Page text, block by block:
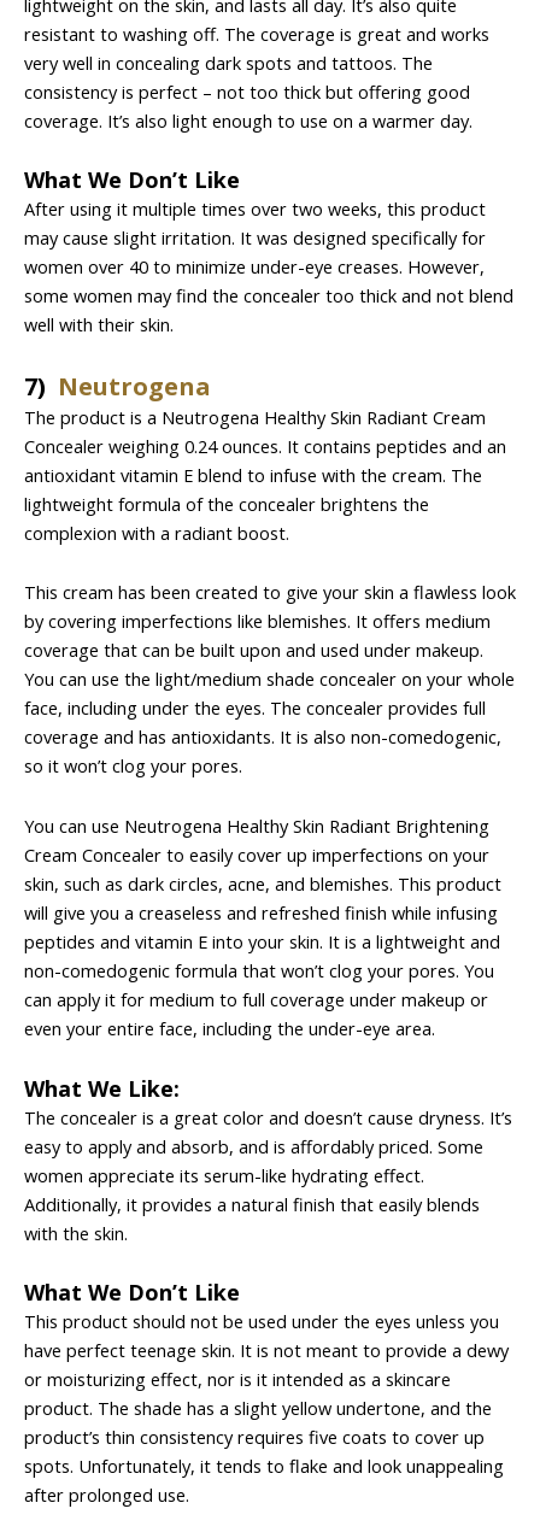
resistant to washing off. The coverage is great and works
very well in concealing dark spots and tattoos. The
consistency is perfect – not too thick but offering good
coverage. It’s also light enough to use on a warmer day.
What We Don’t Like
After using it multiple times over two weeks, this product
may cause slight irritation. It was designed specifically for
women over 40 to minimize under-eye creases. However,
some women may find the concealer too thick and not blend
well with their skin.
7) Neutrogena
The product is a Neutrogena Healthy Skin Radiant Cream
Concealer weighing 0.24 ounces. It contains peptides and an
antioxidant vitamin E blend to infuse with the cream. The
lightweight formula of the concealer brightens the
complexion with a radiant boost.
This cream has been created to give your skin a flawless look
by covering imperfections like blemishes. It offers medium
coverage that can be built upon and used under makeup.
You can use the light/medium shade concealer on your whole
face, including under the eyes. The concealer provides full
coverage and has antioxidants. It is also non-comedogenic,
so it won’t clog your pores.
You can use Neutrogena Healthy Skin Radiant Brightening
Cream Concealer to easily cover up imperfections on your
skin, such as dark circles, acne, and blemishes. This product
will give you a creaseless and refreshed finish while infusing
peptides and vitamin E into your skin. It is a lightweight and
non-comedogenic formula that won’t clog your pores. You
can apply it for medium to full coverage under makeup or
even your entire face, including the under-eye area.
What We Like:
The concealer is a great color and doesn’t cause dryness. It’s
easy to apply and absorb, and is affordably priced. Some
women appreciate its serum-like hydrating effect.
Additionally, it provides a natural finish that easily blends
with the skin.
What We Don’t Like
This product should not be used under the eyes unless you
have perfect teenage skin. It is not meant to provide a dewy
or moisturizing effect, nor is it intended as a skincare
product. The shade has a slight yellow undertone, and the
product’s thin consistency requires five coats to cover up
spots. Unfortunately, it tends to flake and look unappealing
after prolonged use.